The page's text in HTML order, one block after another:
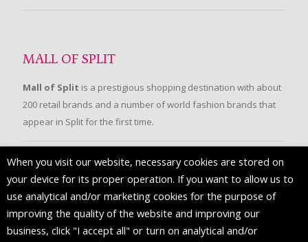
MALL OF SPLIT
Mall of Split is a prestigious shopping destination with about
200 retail brands and a number of world fashion brands that
appear in Split for the first time.
FOLLOW US
When you visit our website, necessary cookies are stored on
your device for its proper operation. If you want to allow us to
use analytical and/or marketing cookies for the purpose of
improving the quality of the website and improving our
business, click "I accept all" or turn on analytical and/or